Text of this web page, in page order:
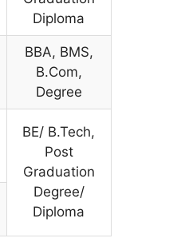
Diploma
BBA, BMS,
B.Com,
Degree
BE/ B.Tech,
Post
Graduation
Degree/
Diploma